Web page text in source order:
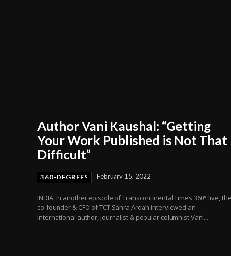
Author Vani Kaushal: “Getting
Your Work Published is Not That
Difficult”
360-DEGREES February 15, 2022
INDIA: In another episode of Transcontinental Times 360° live, the
co-founder & CFO of TCT Sahra Ardah interviewed an
international author, journalist & popular columnist Vani...